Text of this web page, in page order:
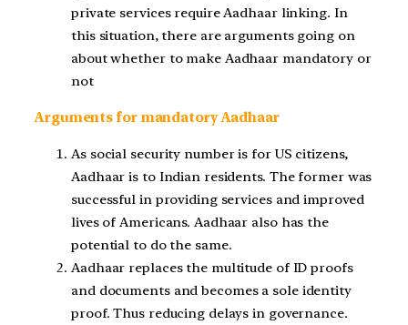
private services require Aadhaar linking. In
this situation, there are arguments going on
about whether to make Aadhaar mandatory or
not
Arguments for mandatory Aadhaar
As social security number is for US citizens,
Aadhaar is to Indian residents. The former was
successful in providing services and improved
lives of Americans. Aadhaar also has the
potential to do the same.
Aadhaar replaces the multitude of ID proofs
and documents and becomes a sole identity
proof. Thus reducing delays in governance.